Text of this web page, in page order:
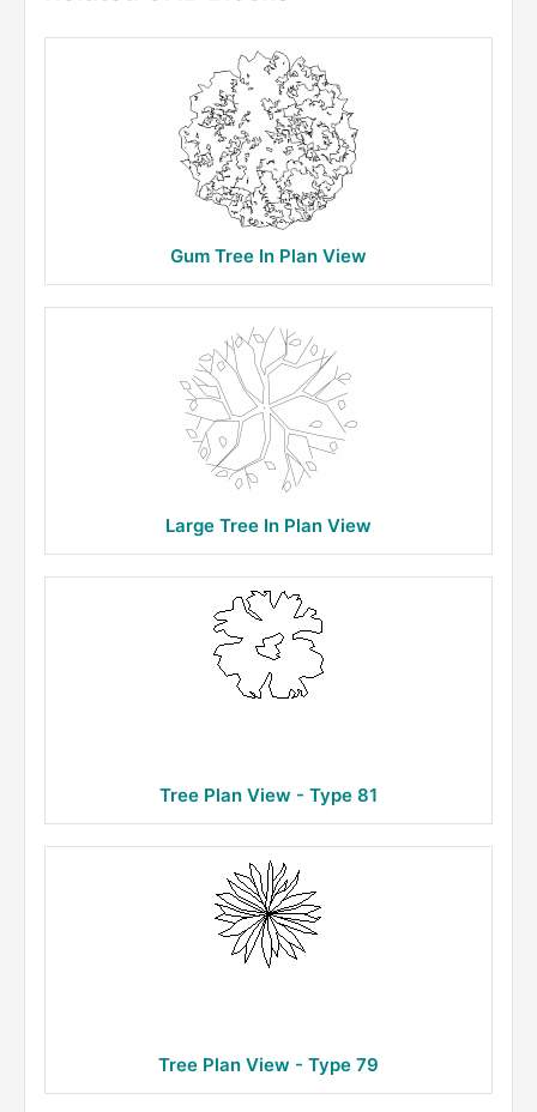
Gum Tree In Plan View
Large Tree In Plan View
Tree Plan View - Type 81
Tree Plan View - Type 79